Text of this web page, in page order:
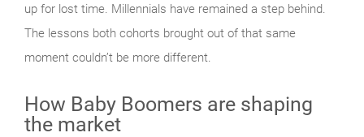
up for lost time. Millennials have remained a step behind.
The lessons both cohorts brought out of that same
moment couldn’t be more different.
How Baby Boomers are shaping
the market